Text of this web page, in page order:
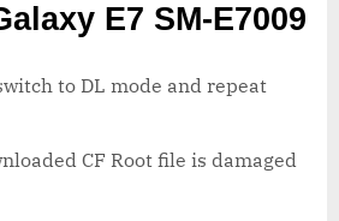
E7 SM-E7009
to DL mode and repeat
CF Root file is damaged